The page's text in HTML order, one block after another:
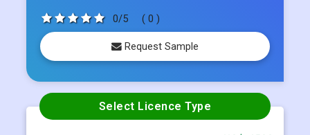
May 2023
Request Sample